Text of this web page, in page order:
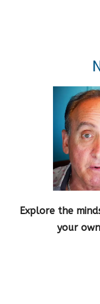
Explore the
your